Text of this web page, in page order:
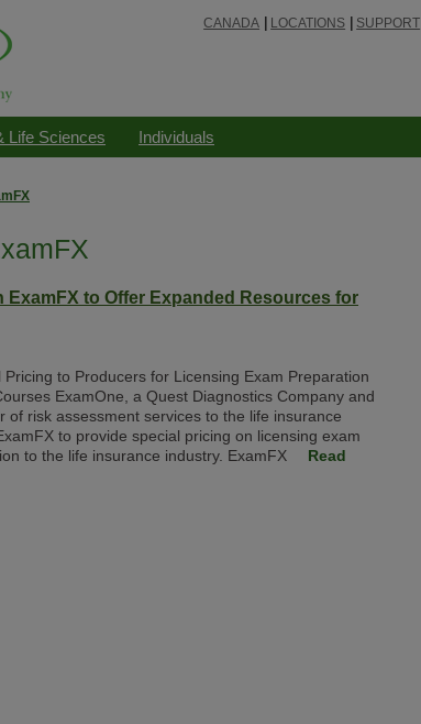
CANADA LOCATIONS SUPPORT
Life Sciences Individuals
ExamFX to Offer Expanded Resources for
to Producers for Licensing Exam Preparation
ExamOne, a Quest Diagnostics Company and
of risk assessment services to the life insurance
to provide special pricing on licensing exam
to the life insurance industry. ExamFX
Read